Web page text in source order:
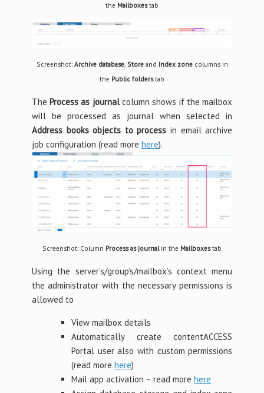
the Mailboxestab
Screenshot:Archive database, Storeand Index zonecolumns in
the Public folderstab
TheProcess as journalcolumn shows if the mailbox
will be processed as journal when selected in
Address books objects to process in email archive
job configuration (read more here).
Screenshot: Column Process as journalin the Mailboxestab
Using the server’s/group’s/mailbox’s context menu
the administrator with the necessary permissions is
allowed to
View mailbox details
Automatically create contentACCESS
Portal user also with custom permissions
(read morehere)
Mail app activation – read morehere